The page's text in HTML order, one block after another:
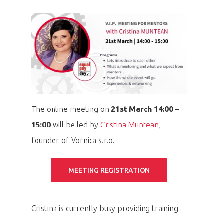
The online meeting on 21st March 14:00 –
15:00 will be led by Cristina Muntean,
founder of Vornica s.r.o.
MEETING REGISTRATION
Cristina is currently busy providing training